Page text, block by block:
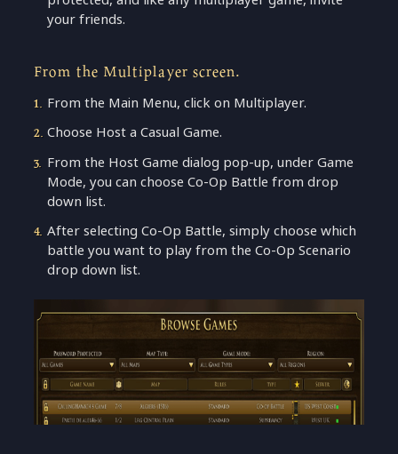
your friends.
From the Multiplayer screen.
From the Main Menu, click on Multiplayer.
Choose Host a Casual Game.
From the Host Game dialog pop-up, under Game
Mode, you can choose Co-Op Battle from drop
down list.
After selecting Co-Op Battle, simply choose which
battle you want to play from the Co-Op Scenario
drop down list.